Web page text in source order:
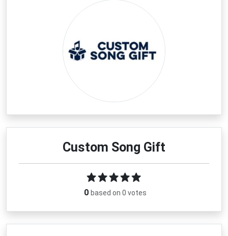
Custom Song Gift
0 based on 0 votes